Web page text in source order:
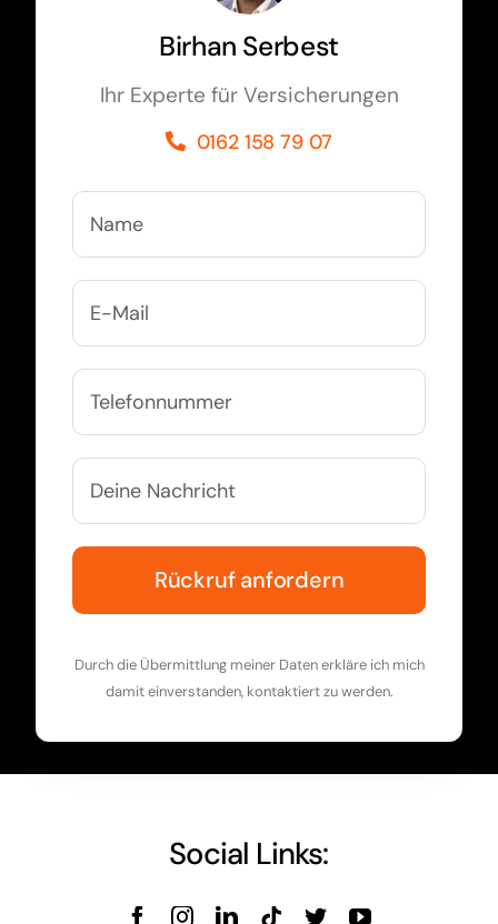
Birhan Serbest
Ihr Experte für Versicherungen
0162 158 79 07
Durch die Übermittlung meiner Daten erkläre ich mich
damit einverstanden, kontaktiert zu werden.
Social Links: